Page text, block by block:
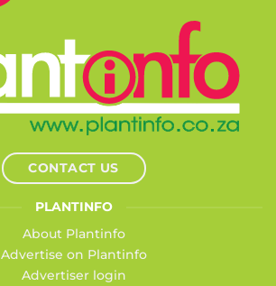
CONTACT US
PLANTINFO
About Plantinfo
Advertise on Plantinfo
Advertiser login